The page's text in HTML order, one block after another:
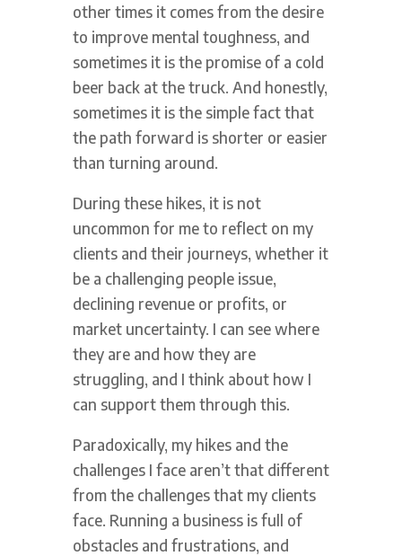
other times it comes from the desire
to improve mental toughness, and
sometimes it is the promise of a cold
beer back at the truck. And honestly,
sometimes it is the simple fact that
the path forward is shorter or easier
than turning around.
During these hikes, it is not
uncommon for me to reflect on my
clients and their journeys, whether it
be a challenging people issue,
declining revenue or profits, or
market uncertainty. I can see where
they are and how they are
struggling, and I think about how I
can support them through this.
Paradoxically, my hikes and the
challenges I face aren’t that different
from the challenges that my clients
face. Running a business is full of
obstacles and frustrations, and